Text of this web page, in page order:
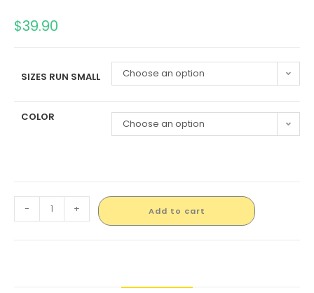
$39.90
SIZES RUN SMALL Choose an option
COLOR
Choose an option
- + Add to cart